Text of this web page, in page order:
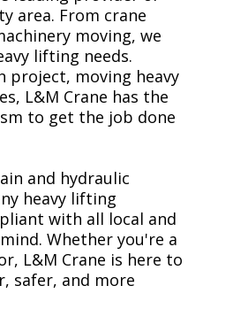
area. From crane
moving, we
lifting needs.
project, moving heavy
L&M Crane has the
to get the job done
and hydraulic
heavy lifting
with all local and
Whether you're a
L&M Crane is here to
safer, and more